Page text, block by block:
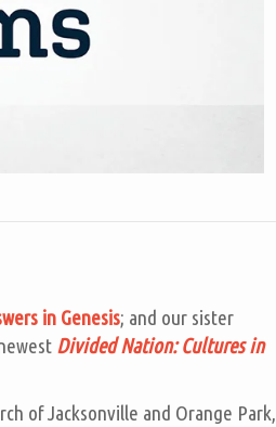
in Genesis; and our sister
Divided Nation: Cultures in
of Jacksonville and Orange Park,